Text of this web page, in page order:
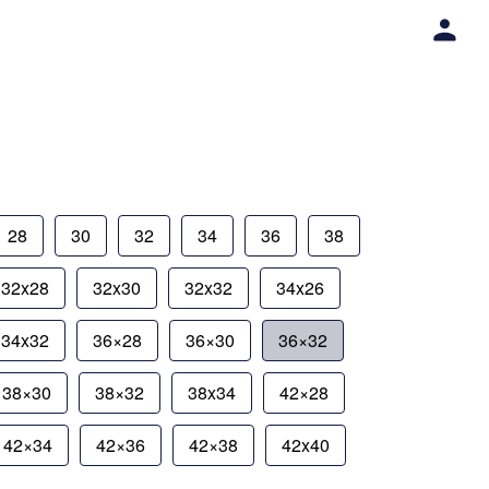
28 30 32 34 36 38
32x28 32x30 32x32 34x26
34x32 36×28 36×30 36×32
38×30 38×32 38x34 42×28
42×34 42×36 42×38 42x40